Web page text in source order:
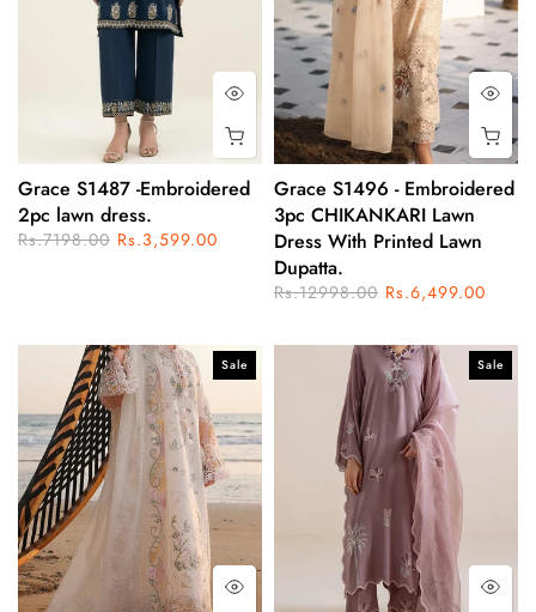
Grace S1487 -Embroidered
2pc lawn dress.
Rs.7198.00 Rs.3,599.00
Grace S1496 - Embroidered
3pc CHIKANKARI Lawn
Dress With Printed Lawn
Dupatta.
Rs.12998.00 Rs.6,499.00
Sale Sale